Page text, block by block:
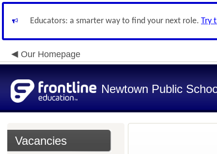
Educators: a smarter way to find your next role. Try
Our Homepage
Newtown Public
Vacancies